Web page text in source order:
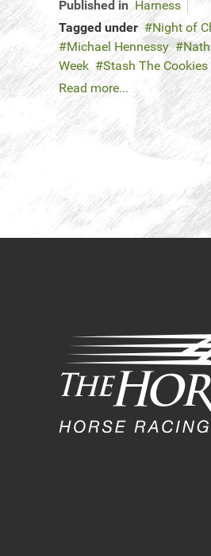
Published in Harness
Tagged under
Night of
Michael Hennessy
Week
Stash The Cookies
Read more...